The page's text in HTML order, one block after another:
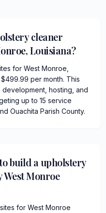
cleaner
Louisiana?
for West Monroe,
per month. This
hosting, and
up to 15 service
Ouachita Parish County.
build a upholstery
West Monroe
for West Monroe